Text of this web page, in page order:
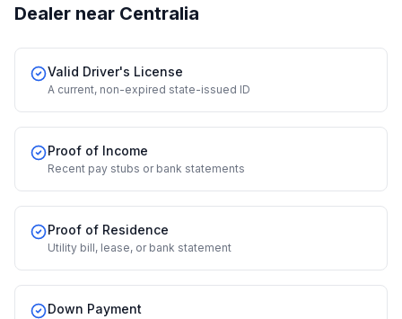
Dealer near Centralia
Valid Driver's License
A current, non-expired state-issued ID
Proof of Income
Recent pay stubs or bank statements
Proof of Residence
Utility bill, lease, or bank statement
Down Payment